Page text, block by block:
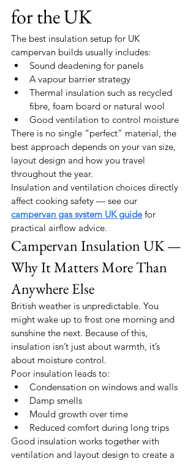
for the UK
The best insulation setup for UK
campervan builds usually includes:
Sound deadening for panels
A vapour barrier strategy
Thermal insulation such as recycled
fibre, foam board or natural wool
Good ventilation to control moisture
There is no single “perfect” material, the
best approach depends on your van size,
layout design and how you travel
throughout the year.
Insulation and ventilation choices directly
affect cooking safety — see our
campervan gas system UK guide for
practical airflow advice.
Campervan Insulation UK —
Why It Matters More Than
Anywhere Else
British weather is unpredictable. You
might wake up to frost one morning and
sunshine the next. Because of this,
insulation isn’t just about warmth, it’s
about moisture control.
Poor insulation leads to:
Condensation on windows and walls
Damp smells
Mould growth over time
Reduced comfort during long trips
Good insulation works together with
ventilation and layout design to create a